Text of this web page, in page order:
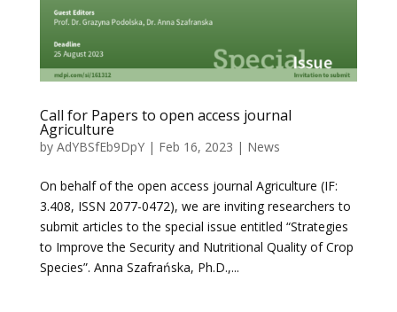
Call for Papers to open access journal
Agriculture
by AdYBSfEb9DpY| Feb 16, 2023 | News
On behalf of the open access journal Agriculture (IF:
3.408, ISSN 2077-0472), we are inviting researchers to
submit articles to the special issue entitled “Strategies
to Improve the Security and Nutritional Quality of Crop
Species”. Anna Szafrańska, Ph.D.,...